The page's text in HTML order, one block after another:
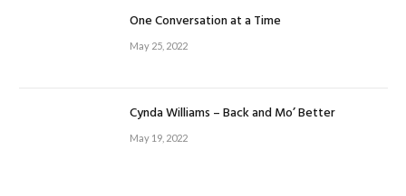
One Conversation at a Time
May 25, 2022
Cynda Williams – Back and Mo’ Better
May 19, 2022